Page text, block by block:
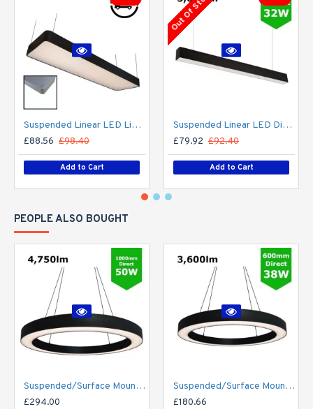
Suspended Linear LED Light 1200mm/4ft RAL Black Aluminum (4,500lm) 51W Flicker Free
£88.56 £98.40
Add to Cart
Out Of Stock
Suspended Linear LED Direct Indirect Light 1200mm/4ft - RAL Black (3,000lm) 32W Flicker Free
£79.92 £92.40
Add to Cart
PEOPLE ALSO BOUGHT
Suspended/Surface Mount Round LED HALO Light Ø1000mm / 50W (4,750lm) Black Body Flicker Free
£294.00
Suspended/Surface Mount Round LED HALO Light Ø600mm / 38W (3,600lm) Black Body Flicker Free
£180.66